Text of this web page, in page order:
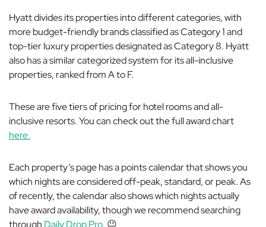
Hyatt divides its properties into different categories, with
more budget-friendly brands classified as Category 1 and
top-tier luxury properties designated as Category 8. Hyatt
also has a similar categorized system for its all-inclusive
properties, ranked from A to F.
These are five tiers of pricing for hotel rooms and all-
inclusive resorts. You can check out the full award chart
here.
Each property’s page has a points calendar that shows you
which nights are considered off-peak, standard, or peak. As
of recently, the calendar also shows which nights actually
have award availability, though we recommend searching
through Daily Drop Pro. 😉